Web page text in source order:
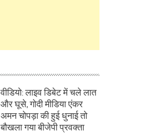
वीडियो: लाइव डिबेट में चले लात
और घूसे, गोदी मीडिया एंकर
अमन चोपड़ा की हुई धुनाई तो
बौखला गया बीजेपी प्रवक्ता